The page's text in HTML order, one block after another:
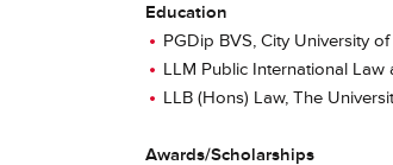
Education
PGDip BVS, City University
LLM Public International
LLB (Hons) Law, The
Awards/Scholarships